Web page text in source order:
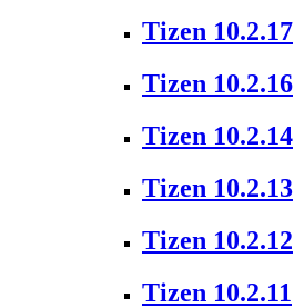
Tizen 10.2.17
Tizen 10.2.16
Tizen 10.2.14
Tizen 10.2.13
Tizen 10.2.12
Tizen 10.2.11